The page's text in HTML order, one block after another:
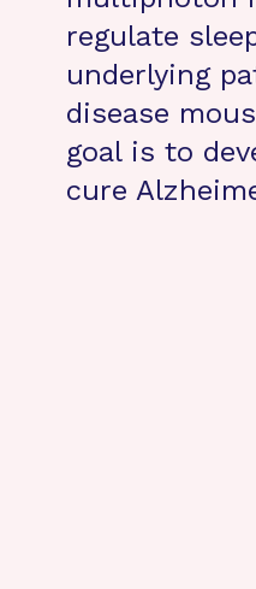
regulate
underlying
disease
goal is to
cure